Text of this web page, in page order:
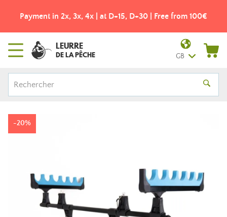
Payment in 2x, 3x, 4x | at D+15, D+30 | Free from 100€
LEURRE
DE LA PÊCHE GB
-20%